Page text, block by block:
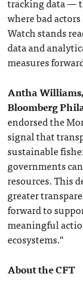
where bad
Watch stands
data and
measures
Antha
Bloomberg
endorsed the
signal that
sustainable
governments
resources. This
greater
forward to
meaningful
ecosystems.”
About the CFT